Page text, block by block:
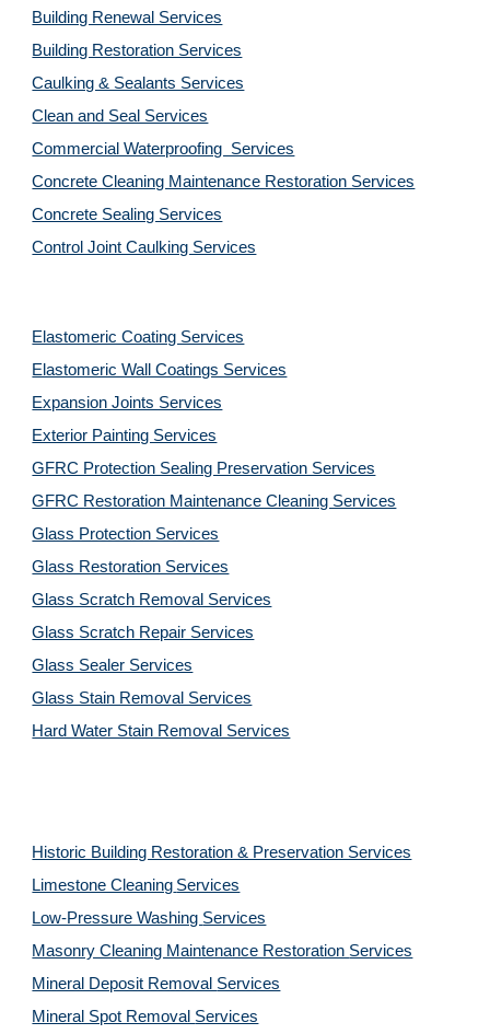
Building Renewal Services
Building Restoration Services
Caulking & Sealants Services
Clean and Seal Services
Commercial Waterproofing  Services
Concrete Cleaning Maintenance Restoration Services
Concrete Sealing Services
Control Joint Caulking Services
Elastomeric Coating Services
Elastomeric Wall Coatings Services
Expansion Joints Services
Exterior Painting Services
GFRC Protection Sealing Preservation Services
GFRC Restoration Maintenance Cleaning Services
Glass Protection Services
Glass Restoration Services
Glass Scratch Removal Services
Glass Scratch Repair Services
Glass Sealer Services
Glass Stain Removal Services
Hard Water Stain Removal Services
Historic Building Restoration & Preservation Services
Limestone Cleaning Services
Low-Pressure Washing Services
Masonry Cleaning Maintenance Restoration Services
Mineral Deposit Removal Services
Mineral Spot Removal Services